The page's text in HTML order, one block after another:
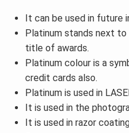
It can be used in future
Platinum stands next to
title of awards.
Platinum colour is a
credit cards also.
Platinum is used in
It is used in the
It is used in razor